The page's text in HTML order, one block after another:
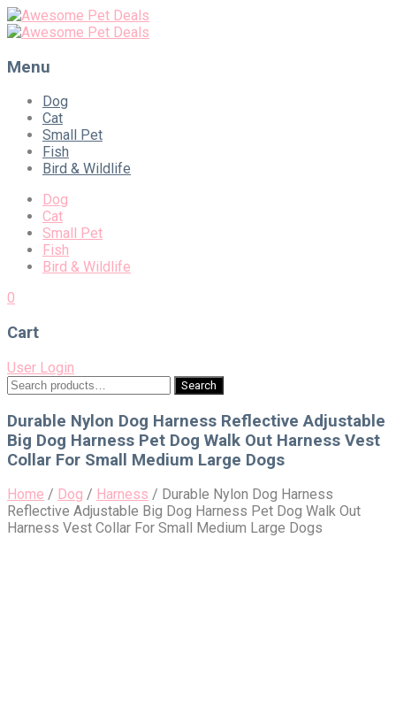
Menu
Skip
content
Dog
Cat
Small Pet
Fish
Bird & Wildlife
Dog
Cat
Small Pet
Fish
Bird & Wildlife
0
Cart
User Login
Search
for:
Search
Durable Nylon Dog Harness Reflective Adjustable
Big Dog Harness Pet Dog Walk Out Harness Vest
Collar For Small Medium Large Dogs
Home / Dog / Harness / Durable Nylon Dog Harness
Reflective Adjustable Big Dog Harness Pet Dog Walk Out
Harness Vest Collar For Small Medium Large Dogs